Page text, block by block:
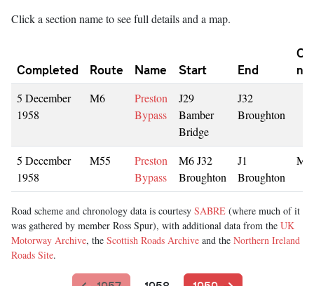
Click a section name to see full details and a map.
Completed Route Name Start End
5 December
1958
M6
Preston
Bypass
J29
Bamber
Bridge
J32
Broughton
5 December
1958
M55
Preston
Bypass
M6 J32
Broughton
J1
Broughton
M6
Road scheme and chronology data is courtesy SABRE (where much of it
was gathered by member Ross Spur), with additional data from the UK
Motorway Archive, the Scottish Roads Archive and the Northern Ireland
Roads Site.